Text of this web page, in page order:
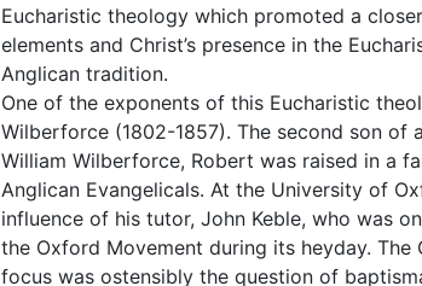
Eucharistic theology which promoted a
elements and Christ’s presence in the
Anglican tradition.
One of the exponents of this Eucharistic
Wilberforce (1802-1857). The second son of
William Wilberforce, Robert was raised in a
Anglican Evangelicals. At the University of
influence of his tutor, John Keble, who was
the Oxford Movement during its heyday. The
focus was ostensibly the question of